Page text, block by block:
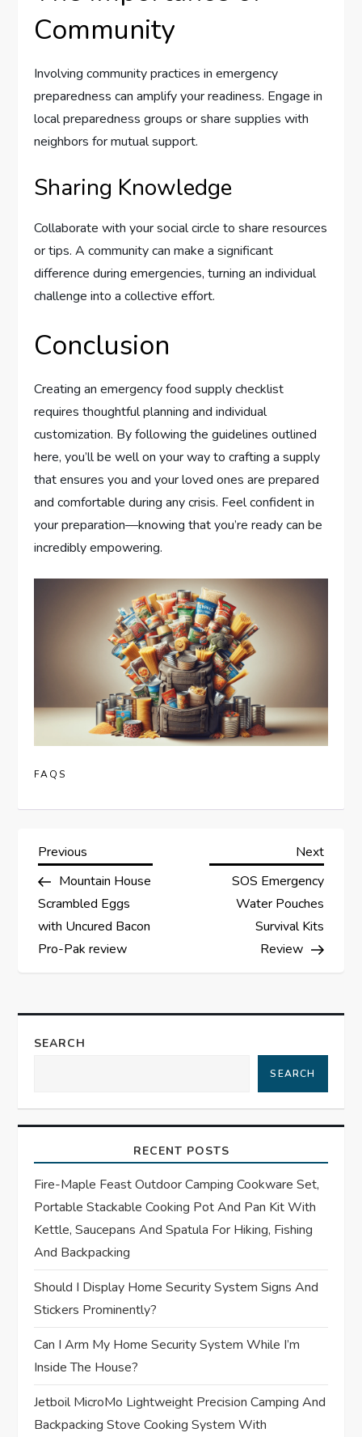
Community
Involving community practices in emergency
preparedness can amplify your readiness. Engage in
local preparedness groups or share supplies with
neighbors for mutual support.
Sharing Knowledge
Collaborate with your social circle to share resources
or tips. A community can make a significant
difference during emergencies, turning an individual
challenge into a collective effort.
Conclusion
Creating an emergency food supply checklist
requires thoughtful planning and individual
customization. By following the guidelines outlined
here, you’ll be well on your way to crafting a supply
that ensures you and your loved ones are prepared
and comfortable during any crisis. Feel confident in
your preparation—knowing that you’re ready can be
incredibly empowering.
FAQS
P
o
s
n
a
i
g
a
t
i
o
n
Previous
Post
Previous
Mountain House
Scrambled Eggs
with Uncured Bacon
Pro-Pak review
Next
Next
SOS Emergency
Water Pouches
Survival Kits
Review
SEARCH
SEARCH
RECENT POSTS
Fire-Maple Feast Outdoor Camping Cookware Set,
Portable Stackable Cooking Pot And Pan Kit With
Kettle, Saucepans And Spatula For Hiking, Fishing
And Backpacking
Should I Display Home Security System Signs And
Stickers Prominently?
Can I Arm My Home Security System While I’m
Inside The House?
Jetboil MicroMo Lightweight Precision Camping And
Backpacking Stove Cooking System With